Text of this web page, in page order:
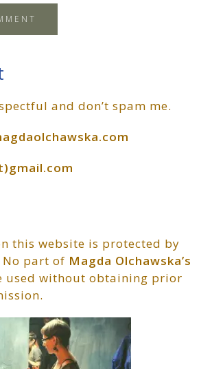
and don’t spam me.
this website is protected by
No part of Magda Olchawska’s
used without obtaining prior